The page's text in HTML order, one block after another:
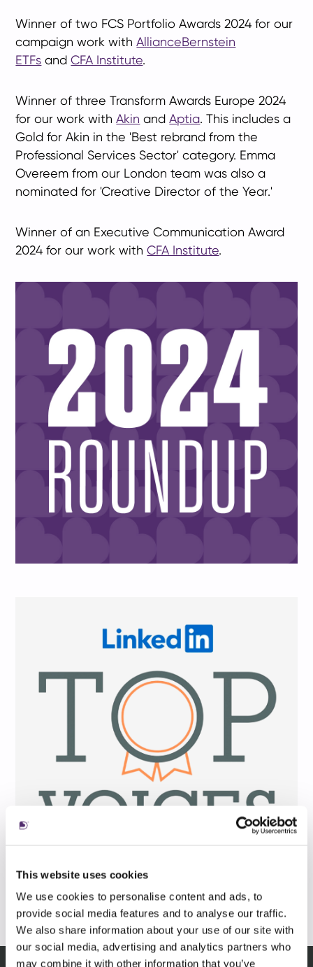
This website uses cookies
We use cookies to personalise content and ads, to
provide social media features and to analyse our traffic.
We also share information about your use of our site with
our social media, advertising and analytics partners who
may combine it with other information that you’ve
Winner of two FCS Portfolio Awards 2024 for our
campaign work with AllianceBernstein
ETFs andCFA Institute.
Winner of three Transform Awards Europe 2024
for our work with Akin andAptia. This includes a
Gold for Akin in the 'Best rebrand from the
Professional Services Sector' category. Emma
Overeem from our London team was also a
nominated for 'Creative Director of the Year.'
Winner of an Executive Communication Award
2024 for our work withCFA Institute.